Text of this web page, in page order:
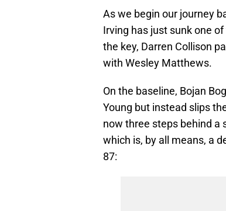
As we begin our journey
Irving has just sunk one
the key, Darren Collison
with Wesley Matthews.
On the baseline, Bojan
Young but instead slips
now three steps behind a
which is, by all means, a
87: